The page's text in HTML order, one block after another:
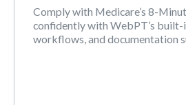
Comply with Medicare’s 8-
confidently with WebPT’s
workflows, and documentation